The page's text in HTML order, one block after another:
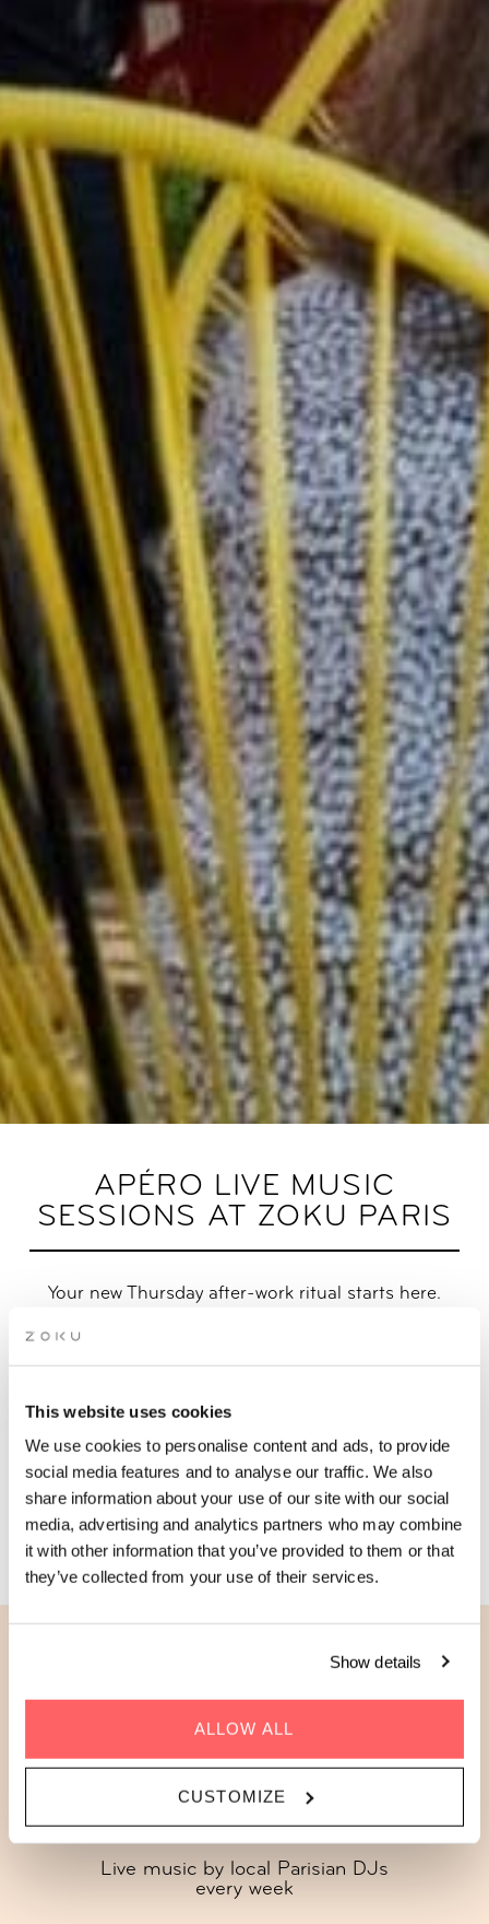
This website uses cookies
We use cookies to personalise content and ads, to provide
social media features and to analyse our traffic. We also
share information about your use of our site with our social
media, advertising and analytics partners who may combine
it with other information that you’ve provided to them or that
they’ve collected from your use of their services.
Show details
ALLOW ALL
CUSTOMIZE
APÉRO LIVE MUSIC
SESSIONS AT ZOKU PARIS
Your new Thursday after-work ritual starts here.
Trade your desk for a drink in hand, live beats in the
background, and the Paris skyline as your backdrop. Whether
is the spot where good vibes, great conversations, and
unforgettable sunsets meet.
JOIN US THIS THURSDAY
Thursday
Live music by local Parisian DJs
every week